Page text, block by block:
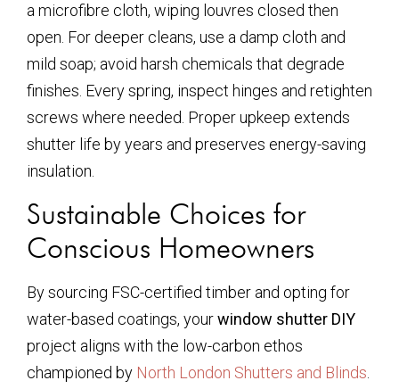
a microfibre cloth, wiping louvres closed then
open. For deeper cleans, use a damp cloth and
mild soap; avoid harsh chemicals that degrade
finishes. Every spring, inspect hinges and retighten
screws where needed. Proper upkeep extends
shutter life by years and preserves energy-saving
insulation.
Sustainable Choices for
Conscious Homeowners
By sourcing FSC-certified timber and opting for
water-based coatings, yourwindow shutter DIY
project aligns with the low-carbon ethos
championed by North London Shutters and Blinds.